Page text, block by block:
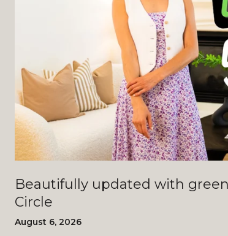
Beautifully updated with greenbelt views
Circle
August 6, 2026